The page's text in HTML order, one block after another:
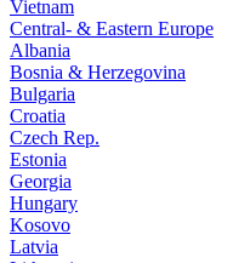
Vietnam
Central- & Eastern Europe
Albania
Bosnia & Herzegovina
Bulgaria
Croatia
Czech Rep.
Estonia
Georgia
Hungary
Kosovo
Latvia